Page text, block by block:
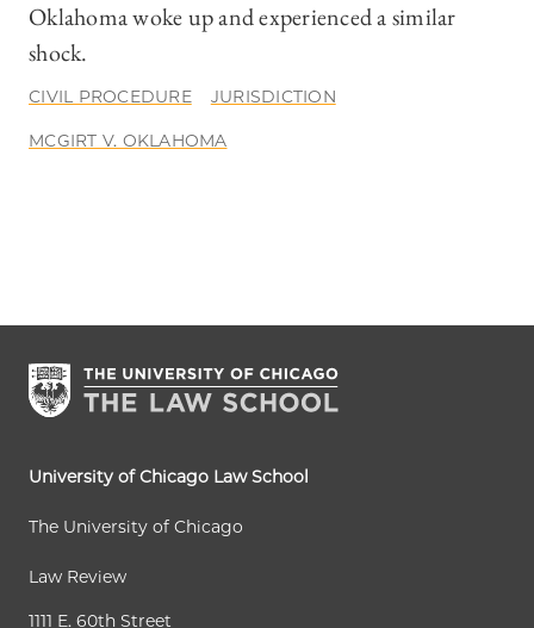
Oklahoma woke up and experienced a similar
shock.
CIVIL PROCEDURE JURISDICTION
MCGIRT V. OKLAHOMA
University of Chicago Law School
The University of Chicago
Law Review
1111 E. 60th Street